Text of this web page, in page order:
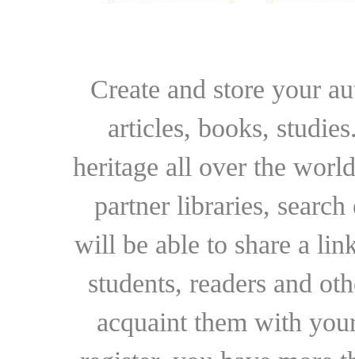
Create and store your
articles, books,
heritage all over the
partner libraries,
will be able to share a
students, readers and
acquaint them with